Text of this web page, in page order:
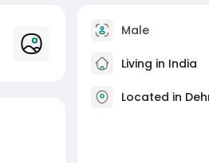
Male
Living in India
Located in